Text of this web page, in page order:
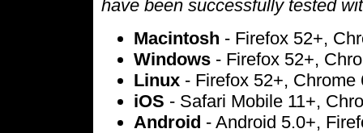
have been successfully tested
Macintosh - Firefox 52+,
Windows - Firefox 52+,
Linux - Firefox 52+, Chrome
iOS - Safari Mobile 11+,
Android - Android 5.0+,